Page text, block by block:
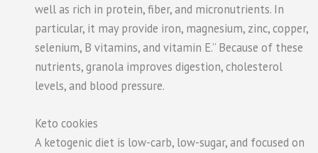
well as rich in protein, fiber, and micronutrients. In
particular, it may provide iron, magnesium, zinc, copper,
selenium, B vitamins, and vitamin E.” Because of these
nutrients, granola improves digestion, cholesterol
levels, and blood pressure.
Keto cookies
A ketogenic diet is low-carb, low-sugar, and focused on